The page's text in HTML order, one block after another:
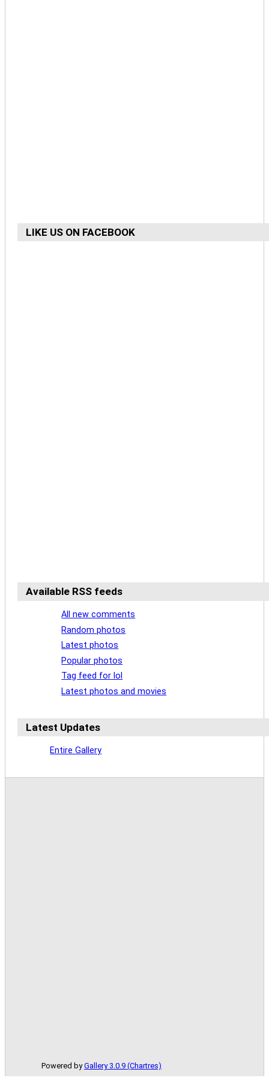
LIKE US ON FACEBOOK
Available RSS feeds
All new comments
Random photos
Latest photos
Popular photos
Tag feed for lol
Latest photos and movies
Latest Updates
Entire Gallery
Powered byGallery 3.0.9 (Chartres)